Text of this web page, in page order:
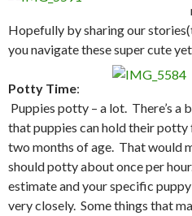
Hopefully by sharing our
you navigate these super cute
Potty Time:
Puppies potty – a lot. There’s a
that puppies can hold their
two months of age. That would
should potty about once per
estimate and your specific
very closely. Some things that